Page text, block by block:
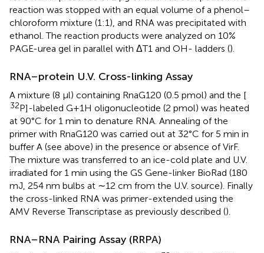
reaction was stopped with an equal volume of a phenol–
chloroform mixture (1:1), and RNA was precipitated with
ethanol. The reaction products were analyzed on 10%
PAGE-urea gel in parallel with ΔT1 and OH- ladders ().
RNA–protein U.V. Cross-linking Assay
A mixture (8 μl) containing RnaG120 (0.5 pmol) and the [
32P]-labeled G+1H oligonucleotide (2 pmol) was heated
at 90°C for 1 min to denature RNA. Annealing of the
primer with RnaG120 was carried out at 32°C for 5 min in
buffer A (see above) in the presence or absence of VirF.
The mixture was transferred to an ice-cold plate and U.V.
irradiated for 1 min using the GS Gene-linker BioRad (180
mJ, 254 nm bulbs at ∼12 cm from the U.V. source). Finally
the cross-linked RNA was primer-extended using the
AMV Reverse Transcriptase as previously described ().
RNA–RNA Pairing Assay (RRPA)